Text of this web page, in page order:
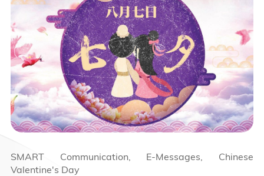
SMART Communication, E-Messages, Chinese
Valentine's Day